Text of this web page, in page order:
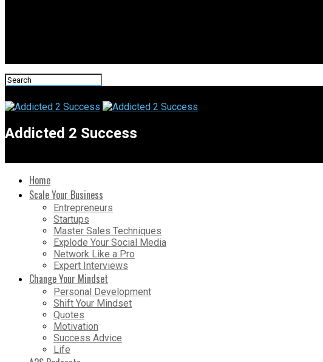
Addicted 2 Success
Home
Scale Your Business
Entrepreneurs
Startups
Master Sales Techniques
Explode Your Social Media
Network Like a Pro
Expert Interviews
Change Your Mindset
Personal Development
Shift Your Mindset
Quotes
Motivation
Success Advice
Life